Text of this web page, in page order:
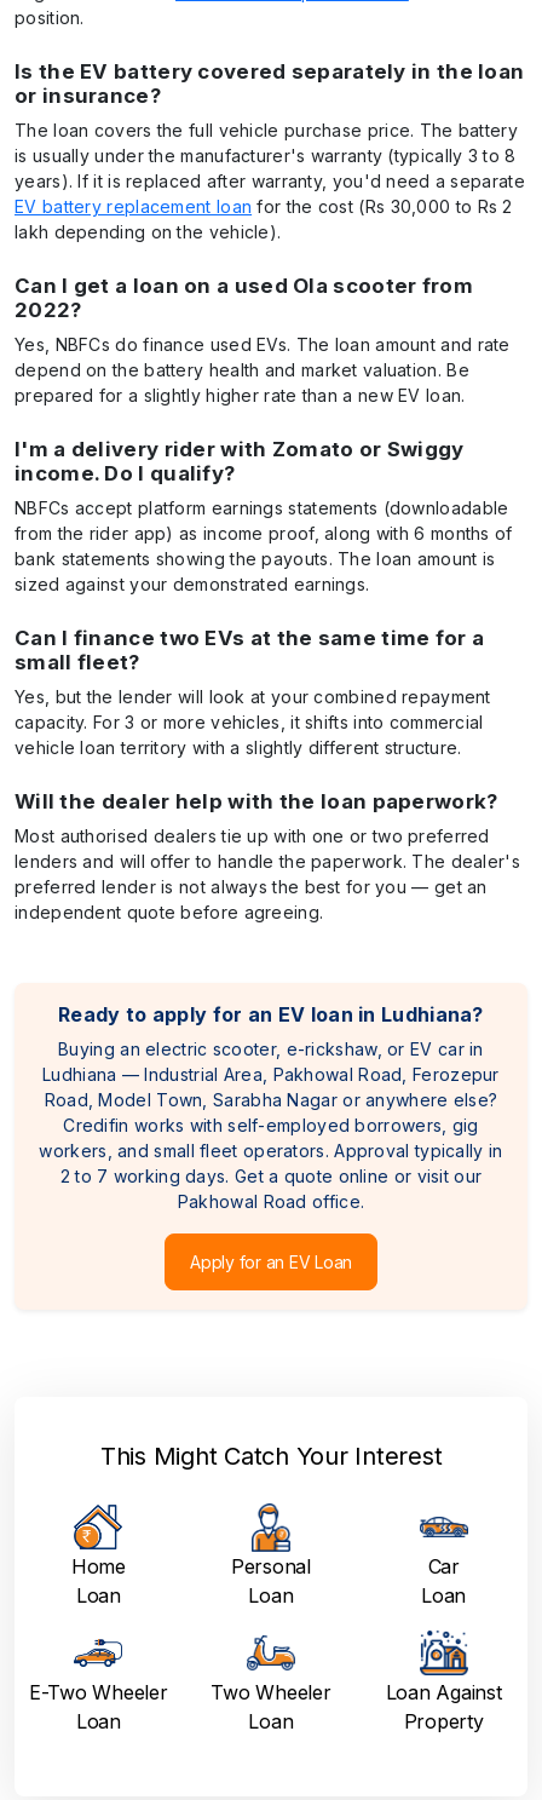
position.
Is the EV battery covered separately in the loan
or insurance?
The loan covers the full vehicle purchase price. The battery
is usually under the manufacturer's warranty (typically 3 to 8
years). If it is replaced after warranty, you'd need a separate
EV battery replacement loan for the cost (Rs 30,000 to Rs 2
lakh depending on the vehicle).
Can I get a loan on a used Ola scooter from
2022?
Yes, NBFCs do finance used EVs. The loan amount and rate
depend on the battery health and market valuation. Be
prepared for a slightly higher rate than a new EV loan.
I'm a delivery rider with Zomato or Swiggy
income. Do I qualify?
NBFCs accept platform earnings statements (downloadable
from the rider app) as income proof, along with 6 months of
bank statements showing the payouts. The loan amount is
sized against your demonstrated earnings.
Can I finance two EVs at the same time for a
small fleet?
Yes, but the lender will look at your combined repayment
capacity. For 3 or more vehicles, it shifts into commercial
vehicle loan territory with a slightly different structure.
Will the dealer help with the loan paperwork?
Most authorised dealers tie up with one or two preferred
lenders and will offer to handle the paperwork. The dealer's
preferred lender is not always the best for you — get an
independent quote before agreeing.
Ready to apply for an EV loan in Ludhiana?
Buying an electric scooter, e-rickshaw, or EV car in
Ludhiana — Industrial Area, Pakhowal Road, Ferozepur
Road, Model Town, Sarabha Nagar or anywhere else?
Credifin works with self-employed borrowers, gig
workers, and small fleet operators. Approval typically in
2 to 7 working days. Get a quote online or visit our
Pakhowal Road office.
Apply for an EV Loan
This Might Catch Your Interest
Home
Loan
Personal
Loan
Car
Loan
E-Two Wheeler
Loan
Two Wheeler
Loan
Loan Against
Property